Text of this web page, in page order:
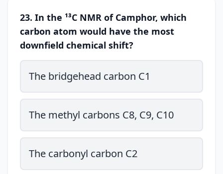
23. In the ¹³C NMR of Camphor, which
carbon atom would have the most
downfield chemical shift?
The bridgehead carbon C1
The methyl carbons C8, C9, C10
The carbonyl carbon C2